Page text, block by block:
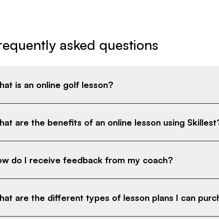
asked questions
is an online golf lesson?
are the benefits of an online lesson using
do I receive feedback from my coach?
are the different types of lesson plans I can